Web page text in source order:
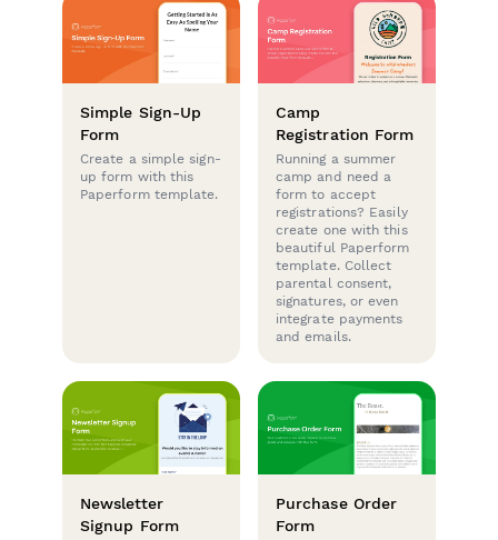
Simple Sign-Up
Form
Create a simple sign-
up form with this
Paperform template.
Camp
Registration Form
Running a summer
camp and need a
form to accept
registrations? Easily
create one with this
beautiful Paperform
template. Collect
parental consent,
signatures, or even
integrate payments
and emails.
Newsletter
Signup Form
Purchase Order
Form